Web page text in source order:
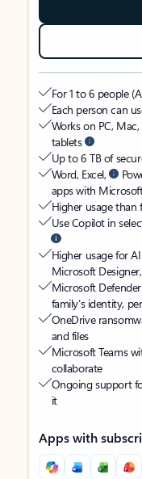
For 1 to 6 people
Each person can
Works on PC,
tablets
Up to 6 TB of
Word, Excel,
apps with
Higher usage than
Use Copilot in
Higher usage for
Microsoft
Microsoft
family’s identity,
OneDrive
and files
Microsoft Teams
collaborate
Ongoing support
it
Apps with